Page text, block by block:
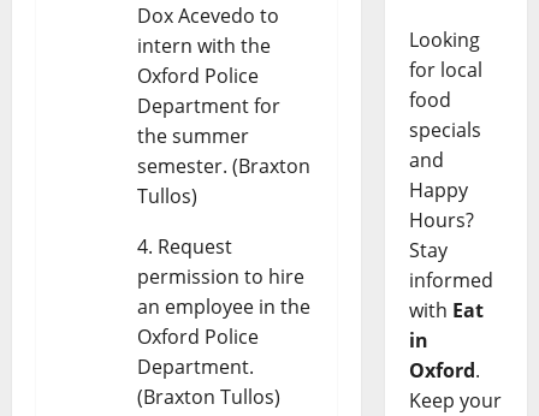
Dox Acevedo to
intern with the
Oxford Police
Department for
the summer
semester. (Braxton
Tullos)
Request
permission to hire
an employee in the
Oxford Police
Department.
(Braxton Tullos)
Looking
for local
food
specials
and
Happy
Hours?
Stay
informed
with Eat
in
Oxford.
Keep your